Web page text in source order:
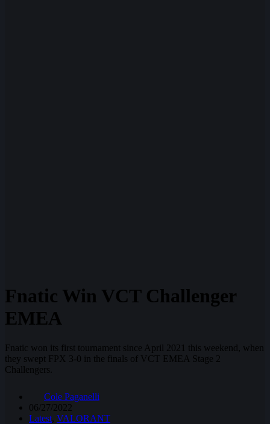
Fnatic Win VCT Challenger
EMEA
Fnatic won its first tournament since April 2021 this weekend, when
they swept FPX 3-0 in the finals of VCT EMEA Stage 2
Challengers.
Cole Paganelli
06/27/2022
Latest, VALORANT